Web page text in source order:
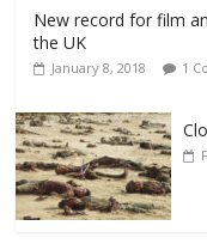
New record for film
the UK
January 8, 2018 1